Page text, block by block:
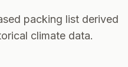
packing list derived
climate data.